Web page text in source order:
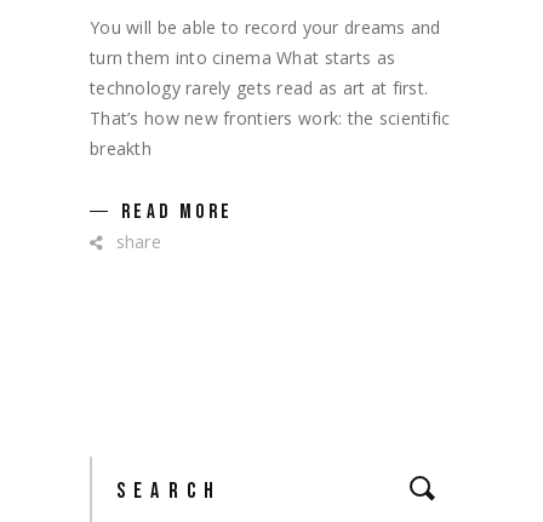
You will be able to record your dreams and
turn them into cinema What starts as
technology rarely gets read as art at first.
That’s how new frontiers work: the scientific
breakth
READ MORE
share
Search